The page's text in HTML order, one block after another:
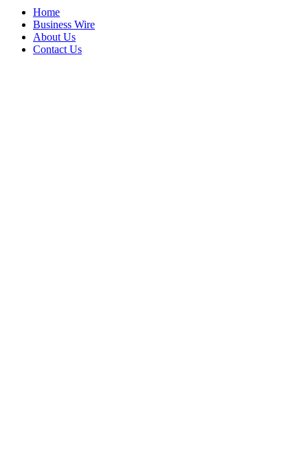
Home
Business Wire
About Us
Contact Us